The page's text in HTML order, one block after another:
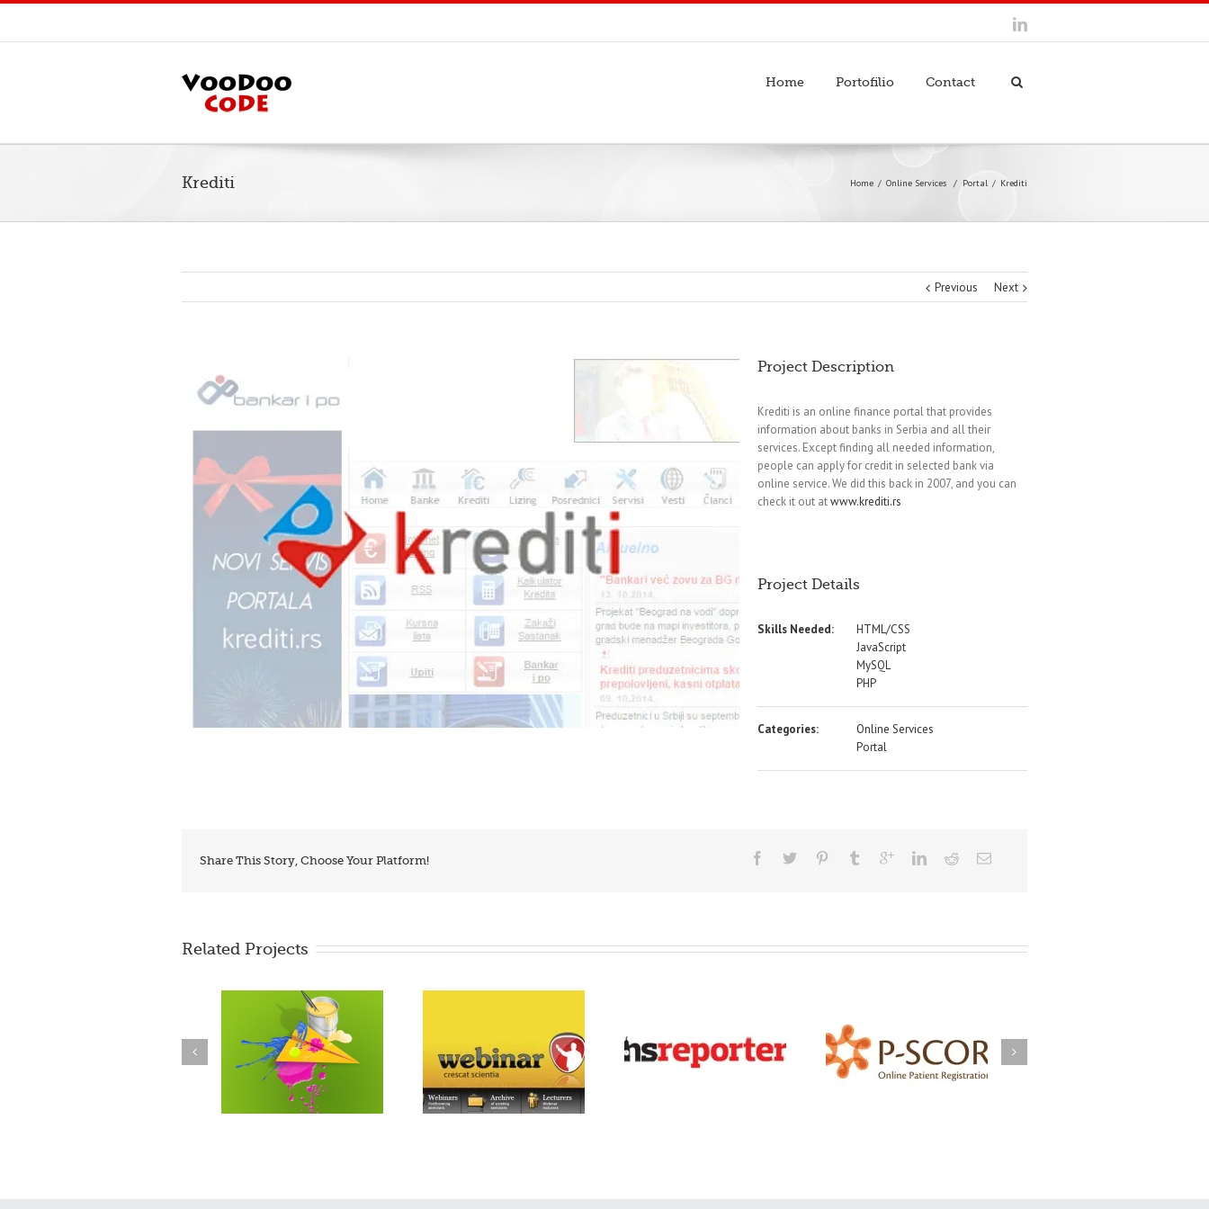
Home Portofilio Contact
Krediti Home Online Services / Portal Krediti
Previous Next
Project Description
Krediti is an online finance portal that provides
information about banks in Serbia and all their
services. Except finding all needed information,
people can apply for credit in selected bank via
online service. We did this back in 2007, and you can
check it out atwww.krediti.rs
Project Details
Skills Needed:
HTML/CSS
JavaScript
MySQL
PHP
Categories:
Online Services
Portal
Share This Story, Choose Your Platform!
Related Projects
BrzoDoSajta.com – make
Webinar NS Reporter
PSCOR – Surgery pre-
BrokersWatch